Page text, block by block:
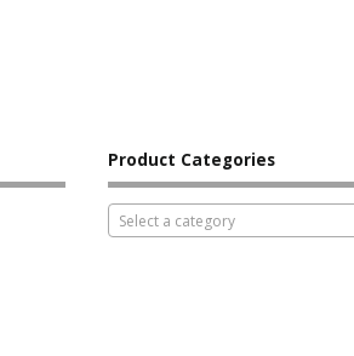
Product Categories
Select a category